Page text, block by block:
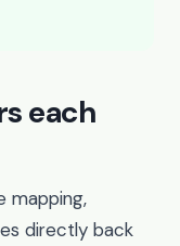
each
mapping,
directly back